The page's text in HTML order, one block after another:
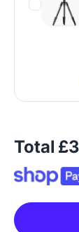
Total